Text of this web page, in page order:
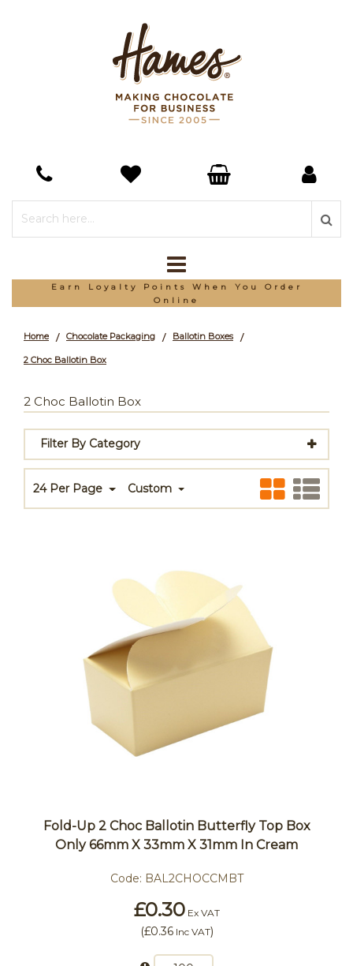
*Free Delivery On Orders Over £150
Home / Chocolate Packaging / Ballotin Boxes /
2 Choc Ballotin Box
2 Choc Ballotin Box
Filter By Category
24 Per Page Custom
Fold-Up 2 Choc Ballotin Butterfly Top Box
Only 66mm X 33mm X 31mm In Cream
Code: BAL2CHOCCMBT
£0.30Ex VAT
(£0.36Inc VAT)